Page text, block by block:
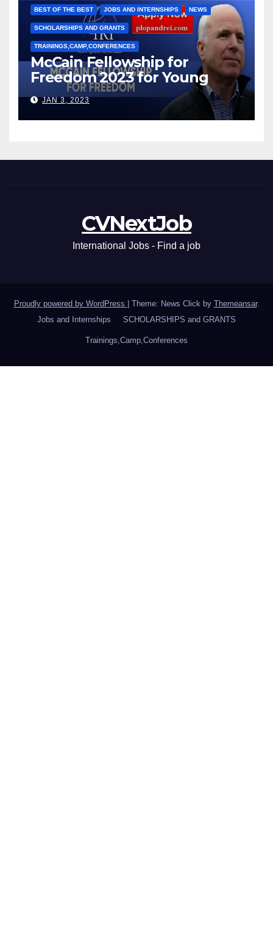
BEST OF THE BEST JOBS AND INTERNSHIPS NEWS
SCHOLARSHIPS AND GRANTS
TRAININGS,CAMP,CONFERENCES
McCain Fellowship for
Freedom 2023 for Young
Leaders
JAN 3, 2023
CVNextJob
International Jobs - Find a job
Proudly powered by WordPress Theme: News Click by Themeansar.
Jobs and Internships
SCHOLARSHIPS and GRANTS
Trainings,Camp,Conferences